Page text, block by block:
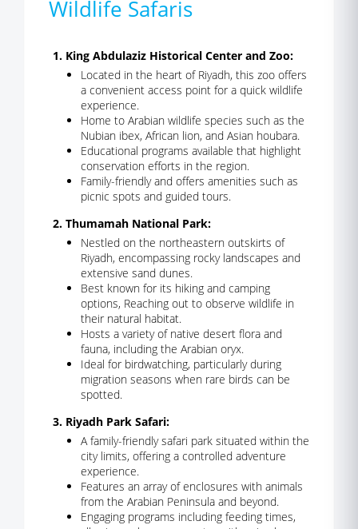
Wildlife Safaris
1. King Abdulaziz Historical Center and Zoo:
Located in the heart of Riyadh, this zoo offers
a convenient access point for a quick wildlife
experience.
Home to Arabian wildlife species such as the
Nubian ibex, African lion, and Asian houbara.
Educational programs available that highlight
conservation efforts in the region.
Family-friendly and offers amenities such as
picnic spots and guided tours.
2. Thumamah National Park:
Nestled on the northeastern outskirts of
Riyadh, encompassing rocky landscapes and
extensive sand dunes.
Best known for its hiking and camping
options, Reaching out to observe wildlife in
their natural habitat.
Hosts a variety of native desert flora and
fauna, including the Arabian oryx.
Ideal for birdwatching, particularly during
migration seasons when rare birds can be
spotted.
3. Riyadh Park Safari:
A family-friendly safari park situated within the
city limits, offering a controlled adventure
experience.
Features an array of enclosures with animals
from the Arabian Peninsula and beyond.
Engaging programs including feeding times,